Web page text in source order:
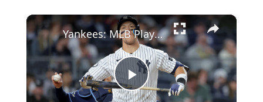
×
Play
Yankees: MLB Playoff Hopes and Player Performances